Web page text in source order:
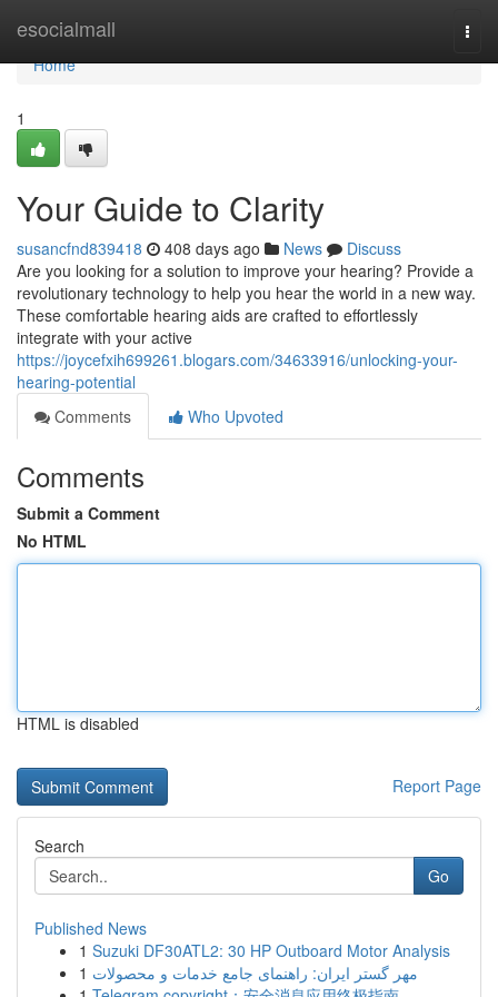
esocialmall
Home
Home
1
Your Guide to Clarity
susancfnd839418 408 days ago News
Discuss
Are you looking for a solution to improve your hearing? Provide a
revolutionary technology to help you hear the world in a new way.
These comfortable hearing aids are crafted to effortlessly
integrate with your active
https://joycefxih699261.blogars.com/34633916/unlocking-your-
hearing-potential
Comments
Who Upvoted
Comments
Submit a Comment
No HTML
HTML is disabled
Report Page
Search
Go
Published News
1 Suzuki DF30ATL2: 30 HP Outboard Motor Analysis
1 مهر گستر ایران: راهنمای جامع خدمات و محصولات